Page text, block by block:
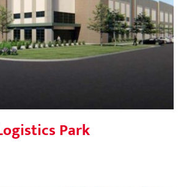
Logistics Park
Park